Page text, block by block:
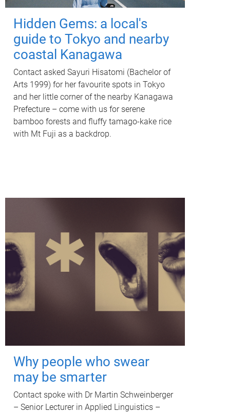
Hidden Gems: a local's
guide to Tokyo and nearby
coastal Kanagawa
Contact asked Sayuri Hisatomi (Bachelor of
Arts 1999) for her favourite spots in Tokyo
and her little corner of the nearby Kanagawa
Prefecture – come with us for serene
bamboo forests and fluffy tamago-kake rice
with Mt Fuji as a backdrop.
Why people who swear
may be smarter
Contact spoke with Dr Martin Schweinberger
– Senior Lecturer in Applied Linguistics –